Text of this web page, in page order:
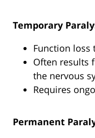
Temporary
Function loss
Often results
the nervous
Requires
Permanent